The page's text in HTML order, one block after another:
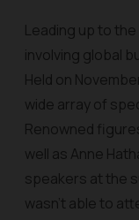
Leading up to
involving global
Held on
wide array of
Renowned
well as Anne
speakers at the
wasn’t able to